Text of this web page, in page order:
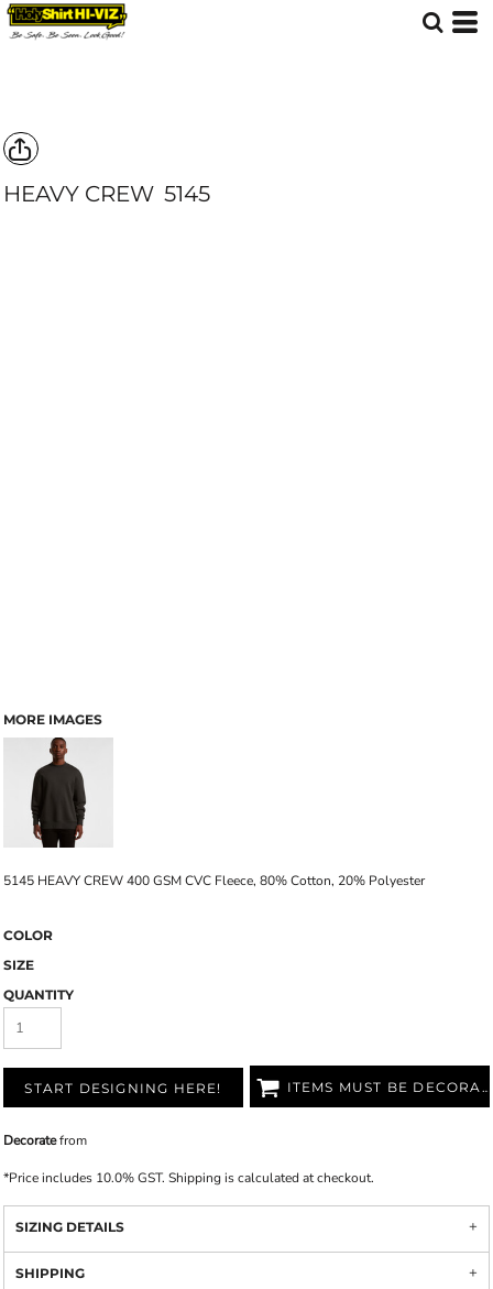
HEAVY CREW 5145
MORE IMAGES
5145 HEAVY CREW 400 GSM CVC Fleece, 80% Cotton, 20% Polyester
COLOR
SIZE
QUANTITY
START DESIGNING HERE! ITEMS MUST BE DECORATED
Decoratefrom
*Price includes 10.0% GST. Shipping is calculated at checkout.
SIZING DETAILS
SHIPPING